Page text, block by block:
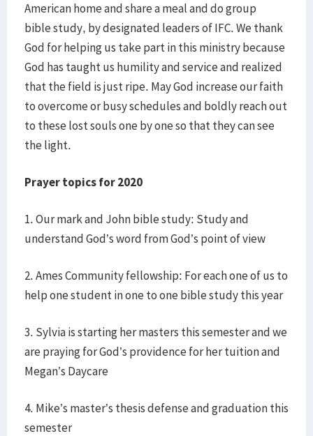
American home and share a meal and do group
bible study, by designated leaders of IFC. We thank
God for helping us take part in this ministry because
God has taught us humility and service and realized
that the field is just ripe. May God increase our faith
to overcome or busy schedules and boldly reach out
to these lost souls one by one so that they can see
the light.
Prayer topics for 2020
1. Our mark and John bible study: Study and
understand God’s word from God’s point of view
2. Ames Community fellowship: For each one of us to
help one student in one to one bible study this year
3. Sylvia is starting her masters this semester and we
are praying for God’s providence for her tuition and
Megan’s Daycare
4. Mike’s master’s thesis defense and graduation this
semester